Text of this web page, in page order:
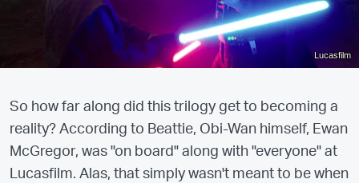
Lucasfilm
So how far along did this trilogy get to becoming a
reality? According to Beattie, Obi-Wan himself, Ewan
McGregor, was "on board" along with "everyone" at
Lucasfilm. Alas, that simply wasn't meant to be when